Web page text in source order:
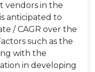
vendors in the
anticipated to
/ CAGR over the
such as the
with the
in developing